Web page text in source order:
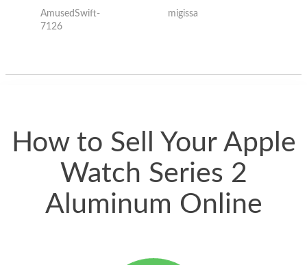
the internet for a
good deal and theses
AmusedSwift-
7126
migissa
How to Sell Your Apple
Watch Series 2
Aluminum Online